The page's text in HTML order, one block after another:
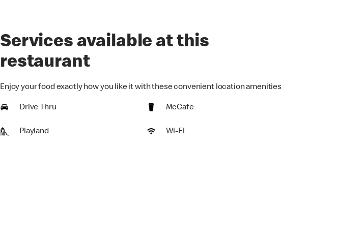
Services available at this
restaurant
Enjoy your food exactly how you like it with these convenient location amenities
Drive Thru McCafe
Playland Wi-Fi